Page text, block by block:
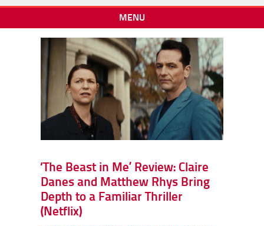
MENU
‘The Beast in Me’ Review: Claire
Danes and Matthew Rhys Bring
Depth to a Familiar Thriller
(Netflix)